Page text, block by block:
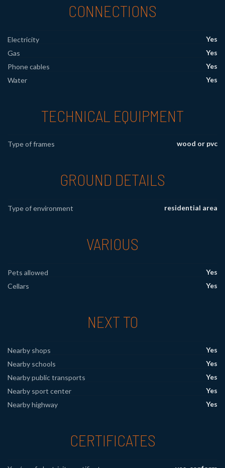
CONNECTIONS
Electricity
Yes
Gas
Yes
Phone cables
Yes
Water
Yes
TECHNICAL EQUIPMENT
Type of frames wood or pvc
GROUND DETAILS
Type of environment residential area
VARIOUS
Pets allowed
Yes
Cellars
Yes
NEXT TO
Nearby shops
Yes
Nearby schools
Yes
Nearby public transports
Yes
Nearby sport center
Yes
Nearby highway
Yes
CERTIFICATES